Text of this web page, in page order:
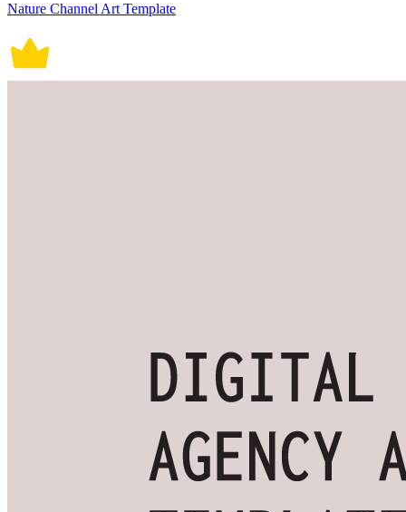
Nature Channel Art Template